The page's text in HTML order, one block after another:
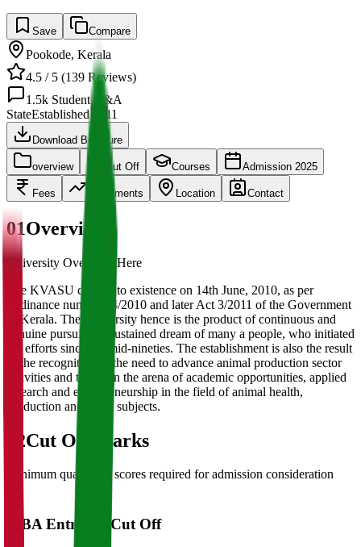
Save Compare
Pookode, Kerala
4.5 / 5 (139 Reviews)
1.5k Student Q&A
StateEstablished 2011
Download Brochure
overview Cut Off Courses Admission 2025
Fees Placements Location Contact
01Overview
University Overview Here
The KVASU came into existence on 14th June, 2010, as per
Ordinance number 44/2010 and later Act 3/2011 of the Government
of Kerala. The University hence is the product of continuous and
genuine pursuit and sustained dream of many a people, who initiated
the efforts since the mid-nineties. The establishment is also the result
of the recognition of the need to advance animal production sector
activities and to widen the arena of academic opportunities, applied
research and entrepreneurship in the field of animal health,
production and allied subjects.
02Cut Off Marks
Minimum qualifying scores required for admission consideration
MBA Entrance Cut Off